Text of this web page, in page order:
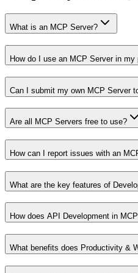
What is an MCP Server?
How do I use an MCP Server in my
Can I submit my own MCP Server
Are all MCP Servers free to use?
How can I report issues with an
What are the key features of
How does API Development in
What benefits does Productivity &